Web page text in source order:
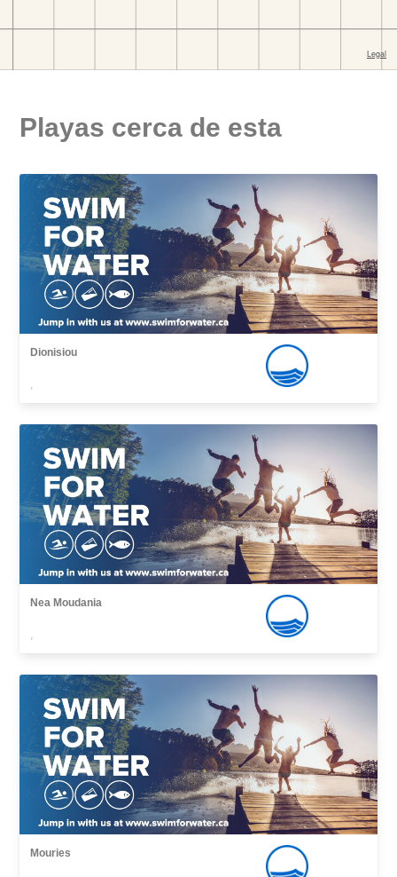
Playas cerca de esta
Dionisiou
,
Nea Moudania
,
Mouries